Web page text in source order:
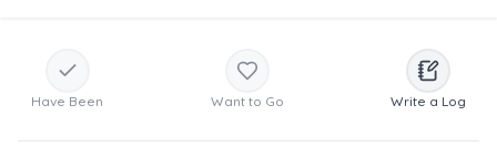
Have Been Want to Go Write a Log